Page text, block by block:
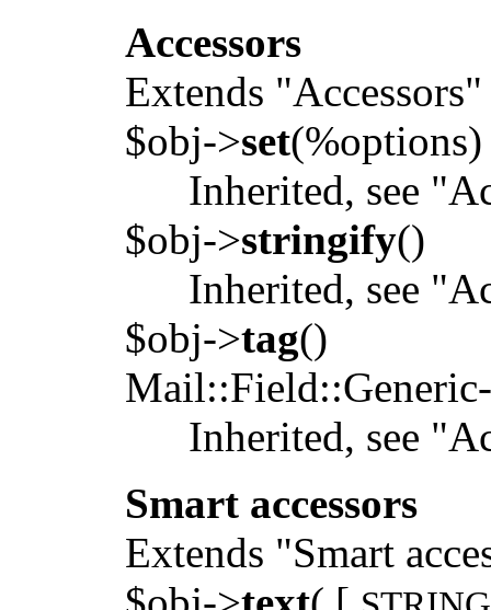
Accessors
Extends
$obj->set(%options)
Inherited, see
$obj->stringify()
Inherited, see
$obj->tag()
Inherited, see
Smart accessors
Extends "Smart